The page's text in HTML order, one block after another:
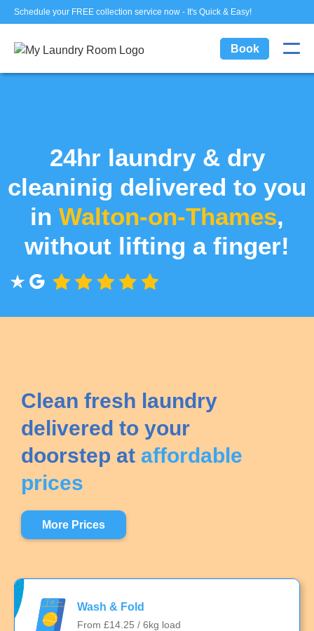
Schedule your FREE collection service now - It's Quick & Easy!
Book
24hr laundry & dry
cleaninig delivered to you
in Walton-on-Thames,
without lifting a finger!
Clean fresh laundry
delivered to your
doorstep at affordable
prices
More Prices
Wash & Fold
From £14.25 / 6kg load